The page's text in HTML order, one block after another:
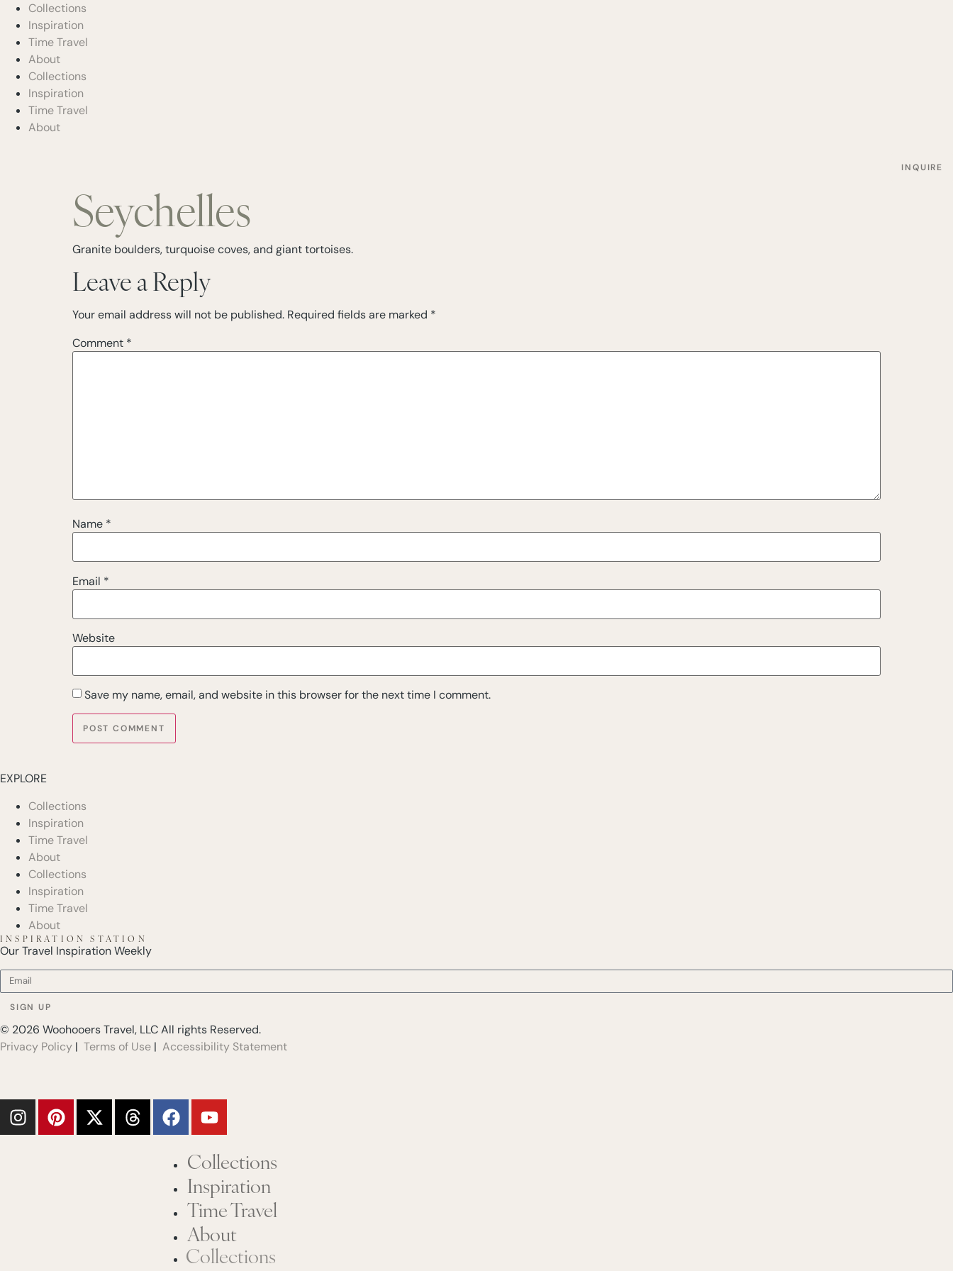
Collections
Inspiration
Time Travel
About
Collections
Inspiration
Time Travel
About
INQUIRE
Seychelles
Granite boulders, turquoise coves, and giant tortoises.
Leave a Reply
Your email address will not be published. Required fields are marked *
Comment *
Name *
Email *
Website
Save my name, email, and website in this browser for the next time I comment.
EXPLORE
Collections
Inspiration
Time Travel
About
Collections
Inspiration
Time Travel
About
INSPIRATION STATION
Our Travel Inspiration Weekly
SIGN UP
© 2026 Woohooers Travel, LLC All rights Reserved.
Privacy Policy | Terms of Use | Accessibility Statement
Collections
Inspiration
Time Travel
About
Collections